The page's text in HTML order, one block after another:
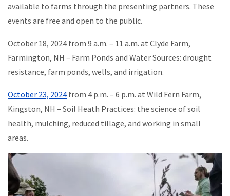
available to farms through the presenting partners. These
events are free and open to the public.
October 18, 2024 from 9 a.m. – 11 a.m. at Clyde Farm,
Farmington, NH – Farm Ponds and Water Sources: drought
resistance, farm ponds, wells, and irrigation.
October 23, 2024 from 4 p.m. – 6 p.m. at Wild Fern Farm,
Kingston, NH – Soil Heath Practices: the science of soil
health, mulching, reduced tillage, and working in small
areas.